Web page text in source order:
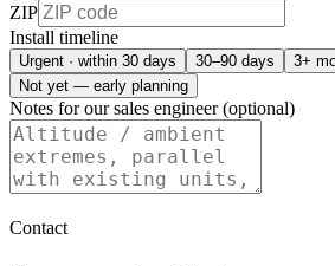
ZIP
Install timeline
Urgent · within 30 days 30–90 days
3+
Not yet — early planning
Notes for our sales engineer (optional)
Contact